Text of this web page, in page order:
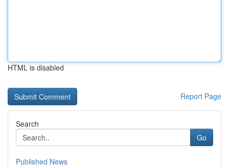
HTML is disabled
Report Page
Search
Go
Published News